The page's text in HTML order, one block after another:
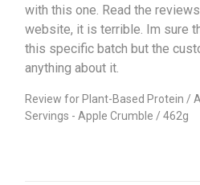
with this one. Read the
website, it is terrible. Im sure
this specific batch but the
anything about it.
Review for Plant-Based Protein /
Servings - Apple Crumble / 462g